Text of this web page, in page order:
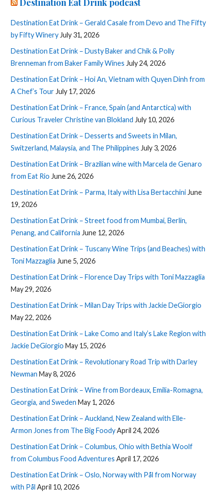
Destination Eat Drink – Gerald Casale from Devo and The Fifty
by Fifty Winery July 31, 2026
Destination Eat Drink – Dusty Baker and Chik & Polly
Brenneman from Baker Family Wines July 24, 2026
Destination Eat Drink – Hoi An, Vietnam with Quyen Dinh from
A Chef’s Tour July 17, 2026
Destination Eat Drink – France, Spain (and Antarctica) with
Curious Traveler Christine van Blokland July 10, 2026
Destination Eat Drink – Desserts and Sweets in Milan,
Switzerland, Malaysia, and The Philippines July 3, 2026
Destination Eat Drink – Brazilian wine with Marcela de Genaro
from Eat Rio June 26, 2026
Destination Eat Drink – Parma, Italy with Lisa Bertacchini June
19, 2026
Destination Eat Drink – Street food from Mumbai, Berlin,
Penang, and California June 12, 2026
Destination Eat Drink – Tuscany Wine Trips (and Beaches) with
Toni Mazzaglia June 5, 2026
Destination Eat Drink – Florence Day Trips with Toni Mazzaglia
May 29, 2026
Destination Eat Drink – Milan Day Trips with Jackie DeGiorgio
May 22, 2026
Destination Eat Drink – Lake Como and Italy’s Lake Region with
Jackie DeGiorgio May 15, 2026
Destination Eat Drink – Revolutionary Road Trip with Darley
Newman May 8, 2026
Destination Eat Drink – Wine from Bordeaux, Emilia-Romagna,
Georgia, and Sweden May 1, 2026
Destination Eat Drink – Auckland, New Zealand with Elle-
Armon Jones from The Big FoodyApril 24, 2026
Destination Eat Drink – Columbus, Ohio with Bethia Woolf
from Columbus Food Adventures April 17, 2026
Destination Eat Drink – Oslo, Norway with Pål from Norway
with Pål April 10, 2026